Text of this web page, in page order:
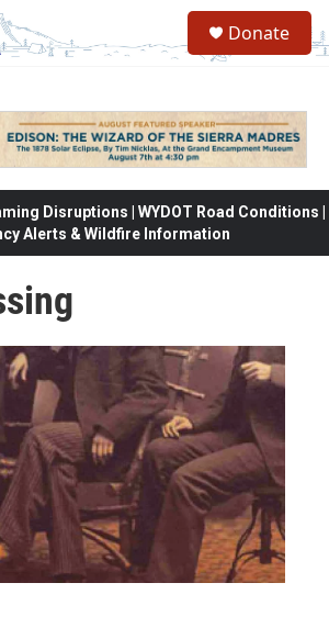
Donate
Disruptions | WYDOT Road Conditions |
Alerts & Wildfire Information